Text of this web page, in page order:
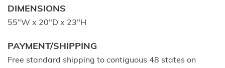
DIMENSIONS
55"W x 20"D x 23"H
PAYMENT/SHIPPING
Free standard shipping to contiguous 48 states on